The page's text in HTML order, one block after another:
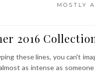
MOSTLY
2016
these lines, you can't
as intense as